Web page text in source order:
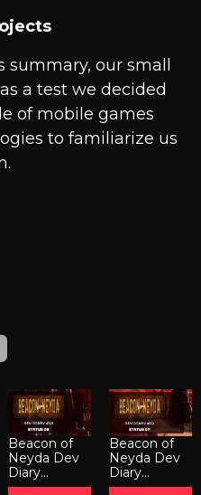
our small
a test we decided
of mobile games
to familiarize us
Beacon of
Neyda Dev
Diary...
Beacon of
Neyda Dev
Diary...